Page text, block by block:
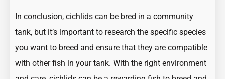
In conclusion, cichlids can be bred in a community
tank, but it’s important to research the specific species
you want to breed and ensure that they are compatible
with other fish in your tank. With the right environment